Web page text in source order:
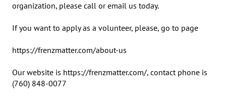
organization, please call or email us today.
If you want to apply as a volunteer, please, go to page
https://frenzmatter.com/about-us
Our website is https://frenzmatter.com/, contact phone is
(760) 848-0077